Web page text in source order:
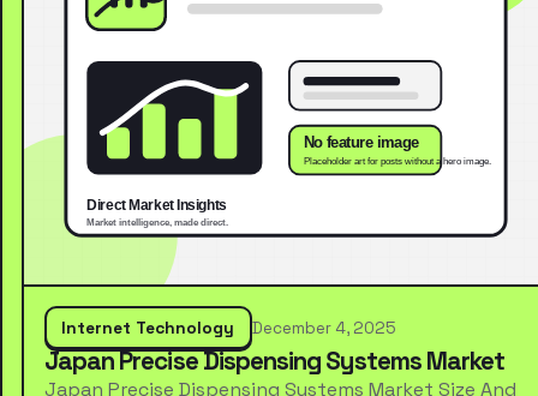
Internet Technology December 4, 2025
Japan Precise Dispensing Systems Market
Japan Precise Dispensing Systems Market Size And